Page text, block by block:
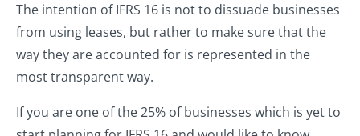
The intention of IFRS 16 is not to dissuade businesses
from using leases, but rather to make sure that the
way they are accounted for is represented in the
most transparent way.
If you are one of the 25% of businesses which is yet to